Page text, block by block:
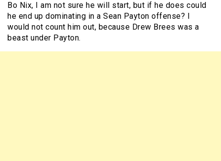
Bo Nix, I am not sure he will start, but if he does could
he end up dominating in a Sean Payton offense? I
would not count him out, because Drew Brees was a
beast under Payton.